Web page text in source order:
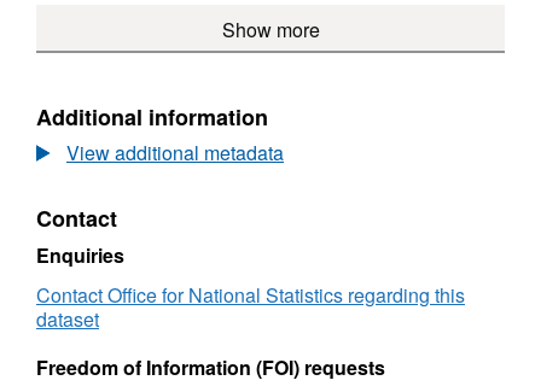
Boundaries
BGE
Area
Divisions
(March
2001)
Show more
Additional information
View additional metadata
Contact
Enquiries
Contact Office for National Statistics regarding this
dataset
Freedom of Information (FOI) requests